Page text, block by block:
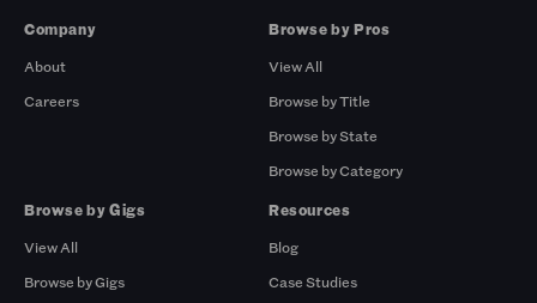
Company
About
Careers
Browse by Pros
View All
Browse by Title
Browse by State
Browse by Category
Browse by Gigs
View All
Browse by Gigs
Resources
Blog
Case Studies